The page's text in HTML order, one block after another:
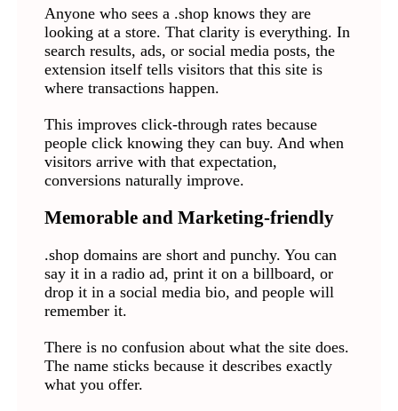
Anyone who sees a .shop knows they are
looking at a store. That clarity is everything. In
search results, ads, or social media posts, the
extension itself tells visitors that this site is
where transactions happen.
This improves click-through rates because
people click knowing they can buy. And when
visitors arrive with that expectation,
conversions naturally improve.
Memorable and Marketing-friendly
.shop domains are short and punchy. You can
say it in a radio ad, print it on a billboard, or
drop it in a social media bio, and people will
remember it.
There is no confusion about what the site does.
The name sticks because it describes exactly
what you offer.